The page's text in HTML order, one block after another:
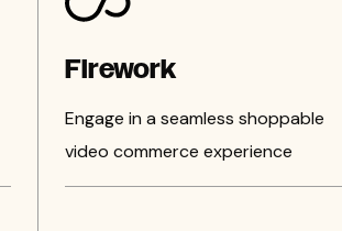
Firework
Engage in a seamless shoppable
video commerce experience